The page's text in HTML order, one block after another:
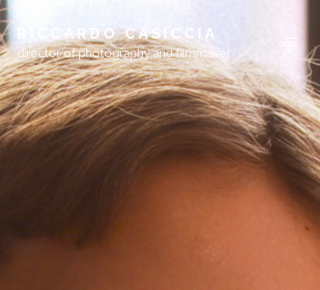
RICCARDO CASICCIA
director of photography and filmmaker